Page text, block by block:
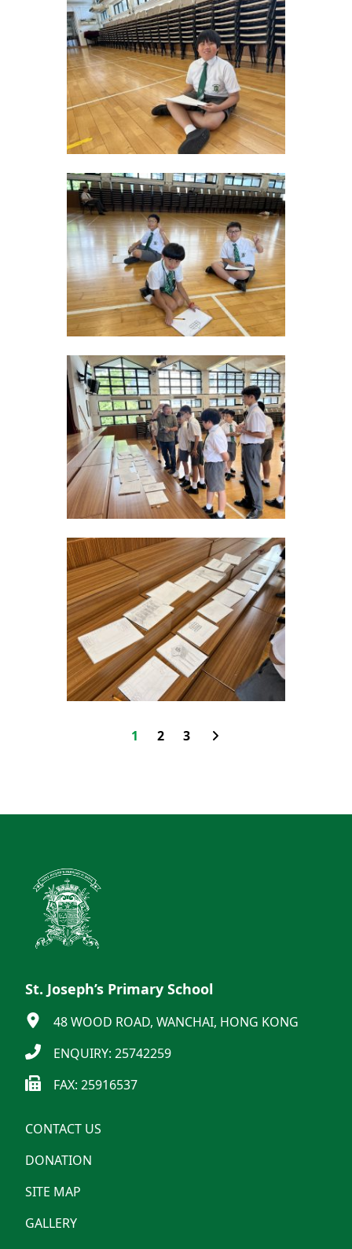
1 2 3
St. Joseph’s Primary School
48 WOOD ROAD, WANCHAI, HONG KONG
ENQUIRY: 25742259
FAX: 25916537
CONTACT US
DONATION
SITE MAP
GALLERY